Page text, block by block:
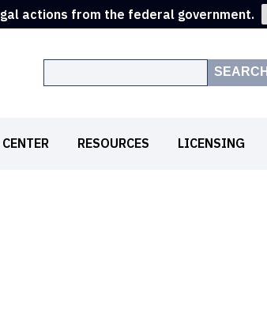
actions from the federal government.
SEARCH
RESOURCES LICENSING